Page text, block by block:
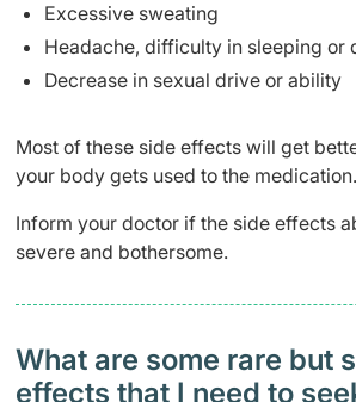
Excessive sweating
Headache, difficulty in sleeping or
Decrease in sexual drive or ability
Most of these side effects will get
your body gets used to the medication.
Inform your doctor if the side effects
severe and bothersome.
What are some rare but
effects that I need to